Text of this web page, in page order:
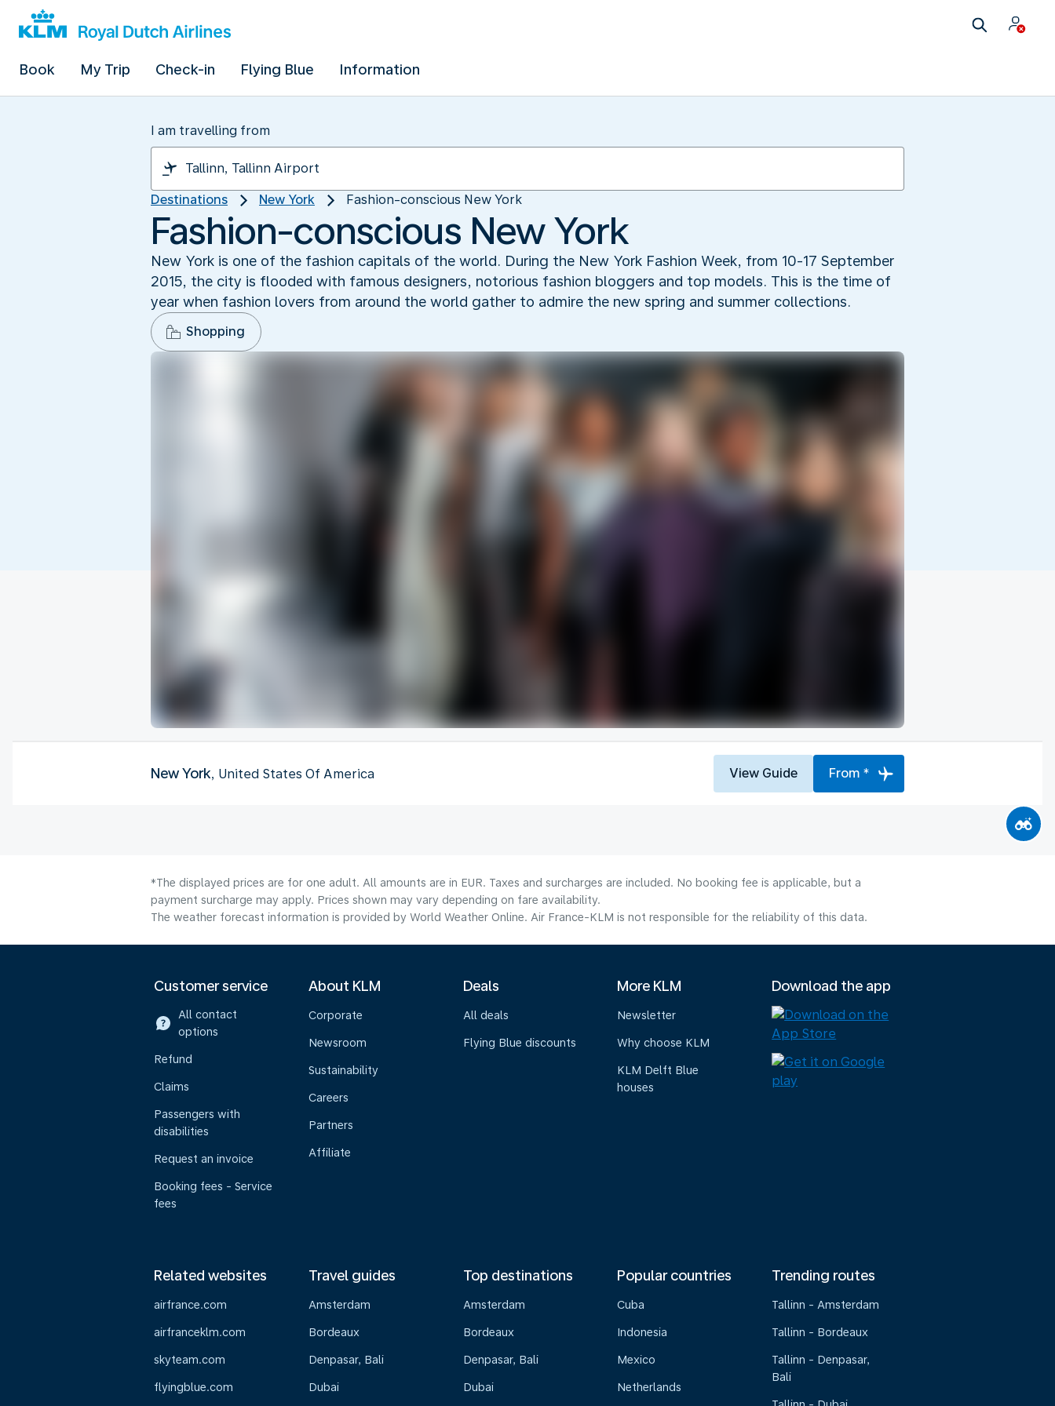
Book My Trip Check-in Flying Blue Information
I am travelling from
Destinations New York Fashion-conscious New York
Fashion-conscious New York
New York is one of the fashion capitals of the world. During the New York Fashion Week, from 10-17 September
2015, the city is flooded with famous designers, notorious fashion bloggers and top models. This is the time of
year when fashion lovers from around the world gather to admire the new spring and summer collections.
Shopping
New York, United States Of America View Guide From *
*The displayed prices are for one adult. All amounts are in EUR. Taxes and surcharges are included. No booking fee is applicable, but a
payment surcharge may apply. Prices shown may vary depending on fare availability.
The weather forecast information is provided by World Weather Online. Air France-KLM is not responsible for the reliability of this data.
Customer service
All contact
options
Refund
Claims
Passengers with
disabilities
Request an invoice
Booking fees - Service
fees
About KLM
Corporate
Newsroom
Sustainability
Careers
Partners
Affiliate
Deals
All deals
Flying Blue discounts
More KLM
Newsletter
Why choose KLM
KLM Delft Blue
houses
Download the app
Related websites
airfrance.com
airfranceklm.com
skyteam.com
flyingblue.com
Travel guides
Amsterdam
Bordeaux
Denpasar, Bali
Dubai
Top destinations
Amsterdam
Bordeaux
Denpasar, Bali
Dubai
Popular countries
Cuba
Indonesia
Mexico
Netherlands
Trending routes
Tallinn - Amsterdam
Tallinn - Bordeaux
Tallinn - Denpasar,
Bali